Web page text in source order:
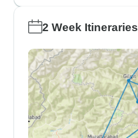
2 Week Itineraries